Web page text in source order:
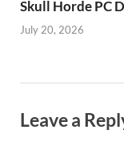
Skull Horde PC
July 20, 2026
Leave a